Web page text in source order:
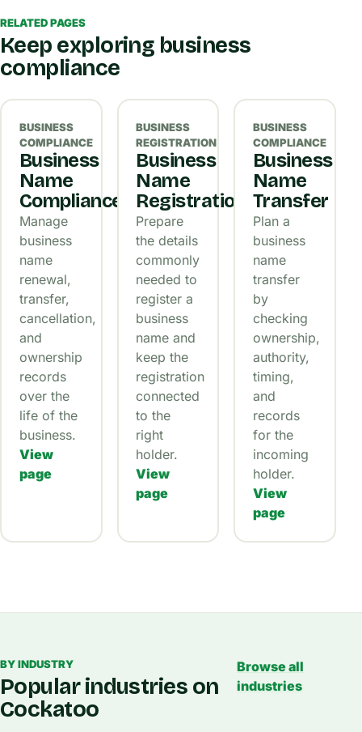
RELATED PAGES
Keep exploring business
compliance
BUSINESS
COMPLIANCE
Business
Name
Compliance
Manage
business
name
renewal,
transfer,
cancellation,
and
ownership
records
over the
life of the
business.
View
page
BUSINESS
REGISTRATION
Business
Name
Registration
Prepare
the details
commonly
needed to
register a
business
name and
keep the
registration
connected
to the
right
holder.
View
page
BUSINESS
COMPLIANCE
Business
Name
Transfer
Plan a
business
name
transfer
by
checking
ownership,
authority,
timing,
and
records
for the
incoming
holder.
View
page
BY INDUSTRY
Popular industries on
Cockatoo
Browse all
industries